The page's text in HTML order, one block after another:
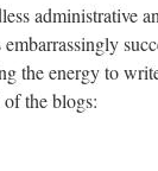
administrative
the energy to
the blogs: